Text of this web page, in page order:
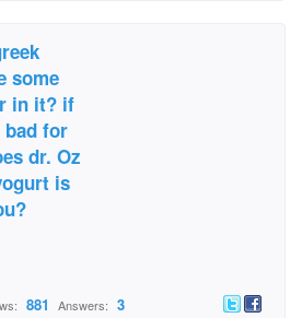
some
in it? if
bad for
dr. Oz
is
881 Answers: 3